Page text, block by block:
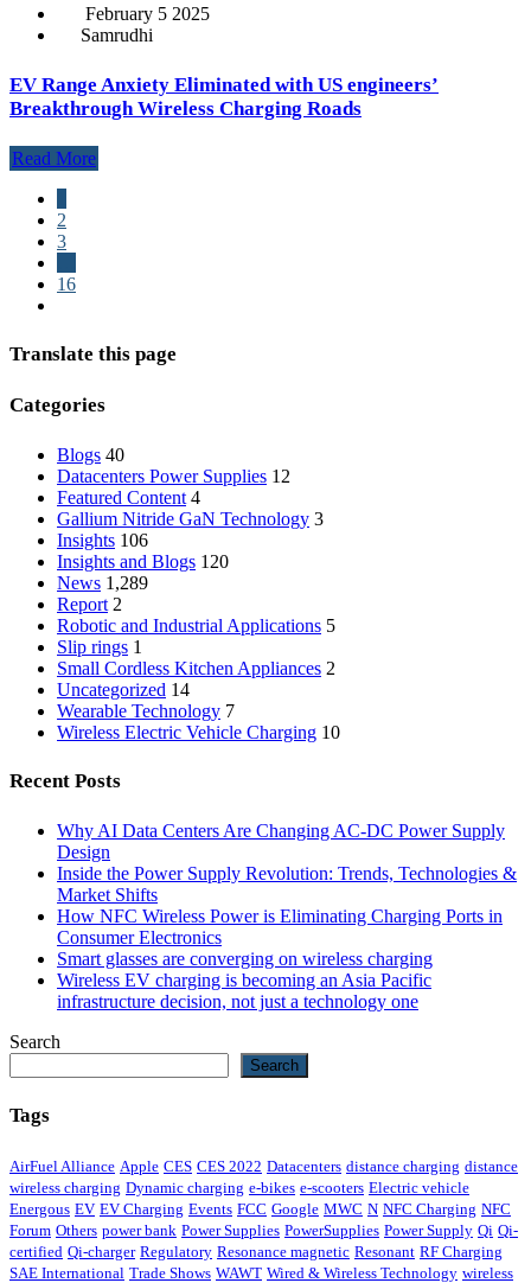
February 5 2025
Samrudhi
EV Range Anxiety Eliminated with US engineers’
Breakthrough Wireless Charging Roads
Read More
2
3
16
Translate this page
Categories
Blogs 40
Datacenters Power Supplies 12
Featured Content 4
Gallium Nitride GaN Technology 3
Insights 106
Insights and Blogs 120
News 1,289
Report 2
Robotic and Industrial Applications 5
Slip rings 1
Small Cordless Kitchen Appliances 2
Uncategorized 14
Wearable Technology 7
Wireless Electric Vehicle Charging 10
Recent Posts
Why AI Data Centers Are Changing AC-DC Power Supply
Design
Inside the Power Supply Revolution: Trends, Technologies &
Market Shifts
How NFC Wireless Power is Eliminating Charging Ports in
Consumer Electronics
Smart glasses are converging on wireless charging
Wireless EV charging is becoming an Asia Pacific
infrastructure decision, not just a technology one
Search
Search
Tags
AirFuel Alliance Apple CES CES 2022 Datacenters distance charging distance
wireless charging Dynamic charging e-bikes e-scooters Electric vehicle
Energous EV EV Charging Events FCC Google MWC N NFC Charging NFC
Forum Others power bank Power Supplies PowerSupplies Power Supply Qi Qi-
certified Qi-charger Regulatory Resonance magnetic Resonant RF Charging
SAE International Trade Shows WAWT Wired & Wireless Technology wireless